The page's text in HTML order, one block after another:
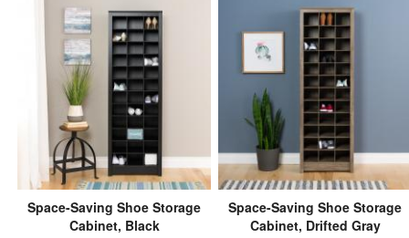
Space-Saving Shoe Storage
Cabinet, Black
Space-Saving Shoe Storage
Cabinet, Drifted Gray